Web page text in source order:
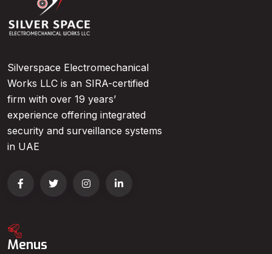
Silverspace Electromechanical
Works LLC is an SIRA-certified
firm with over 19 years’
experience offering integrated
security and surveillance systems
in UAE
Menus